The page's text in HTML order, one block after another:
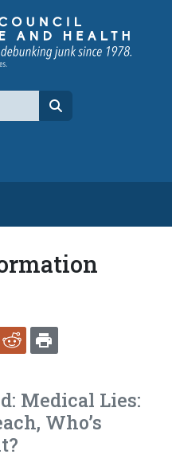
channel
POCKETREDDIT
Medical Lies:
Who’s